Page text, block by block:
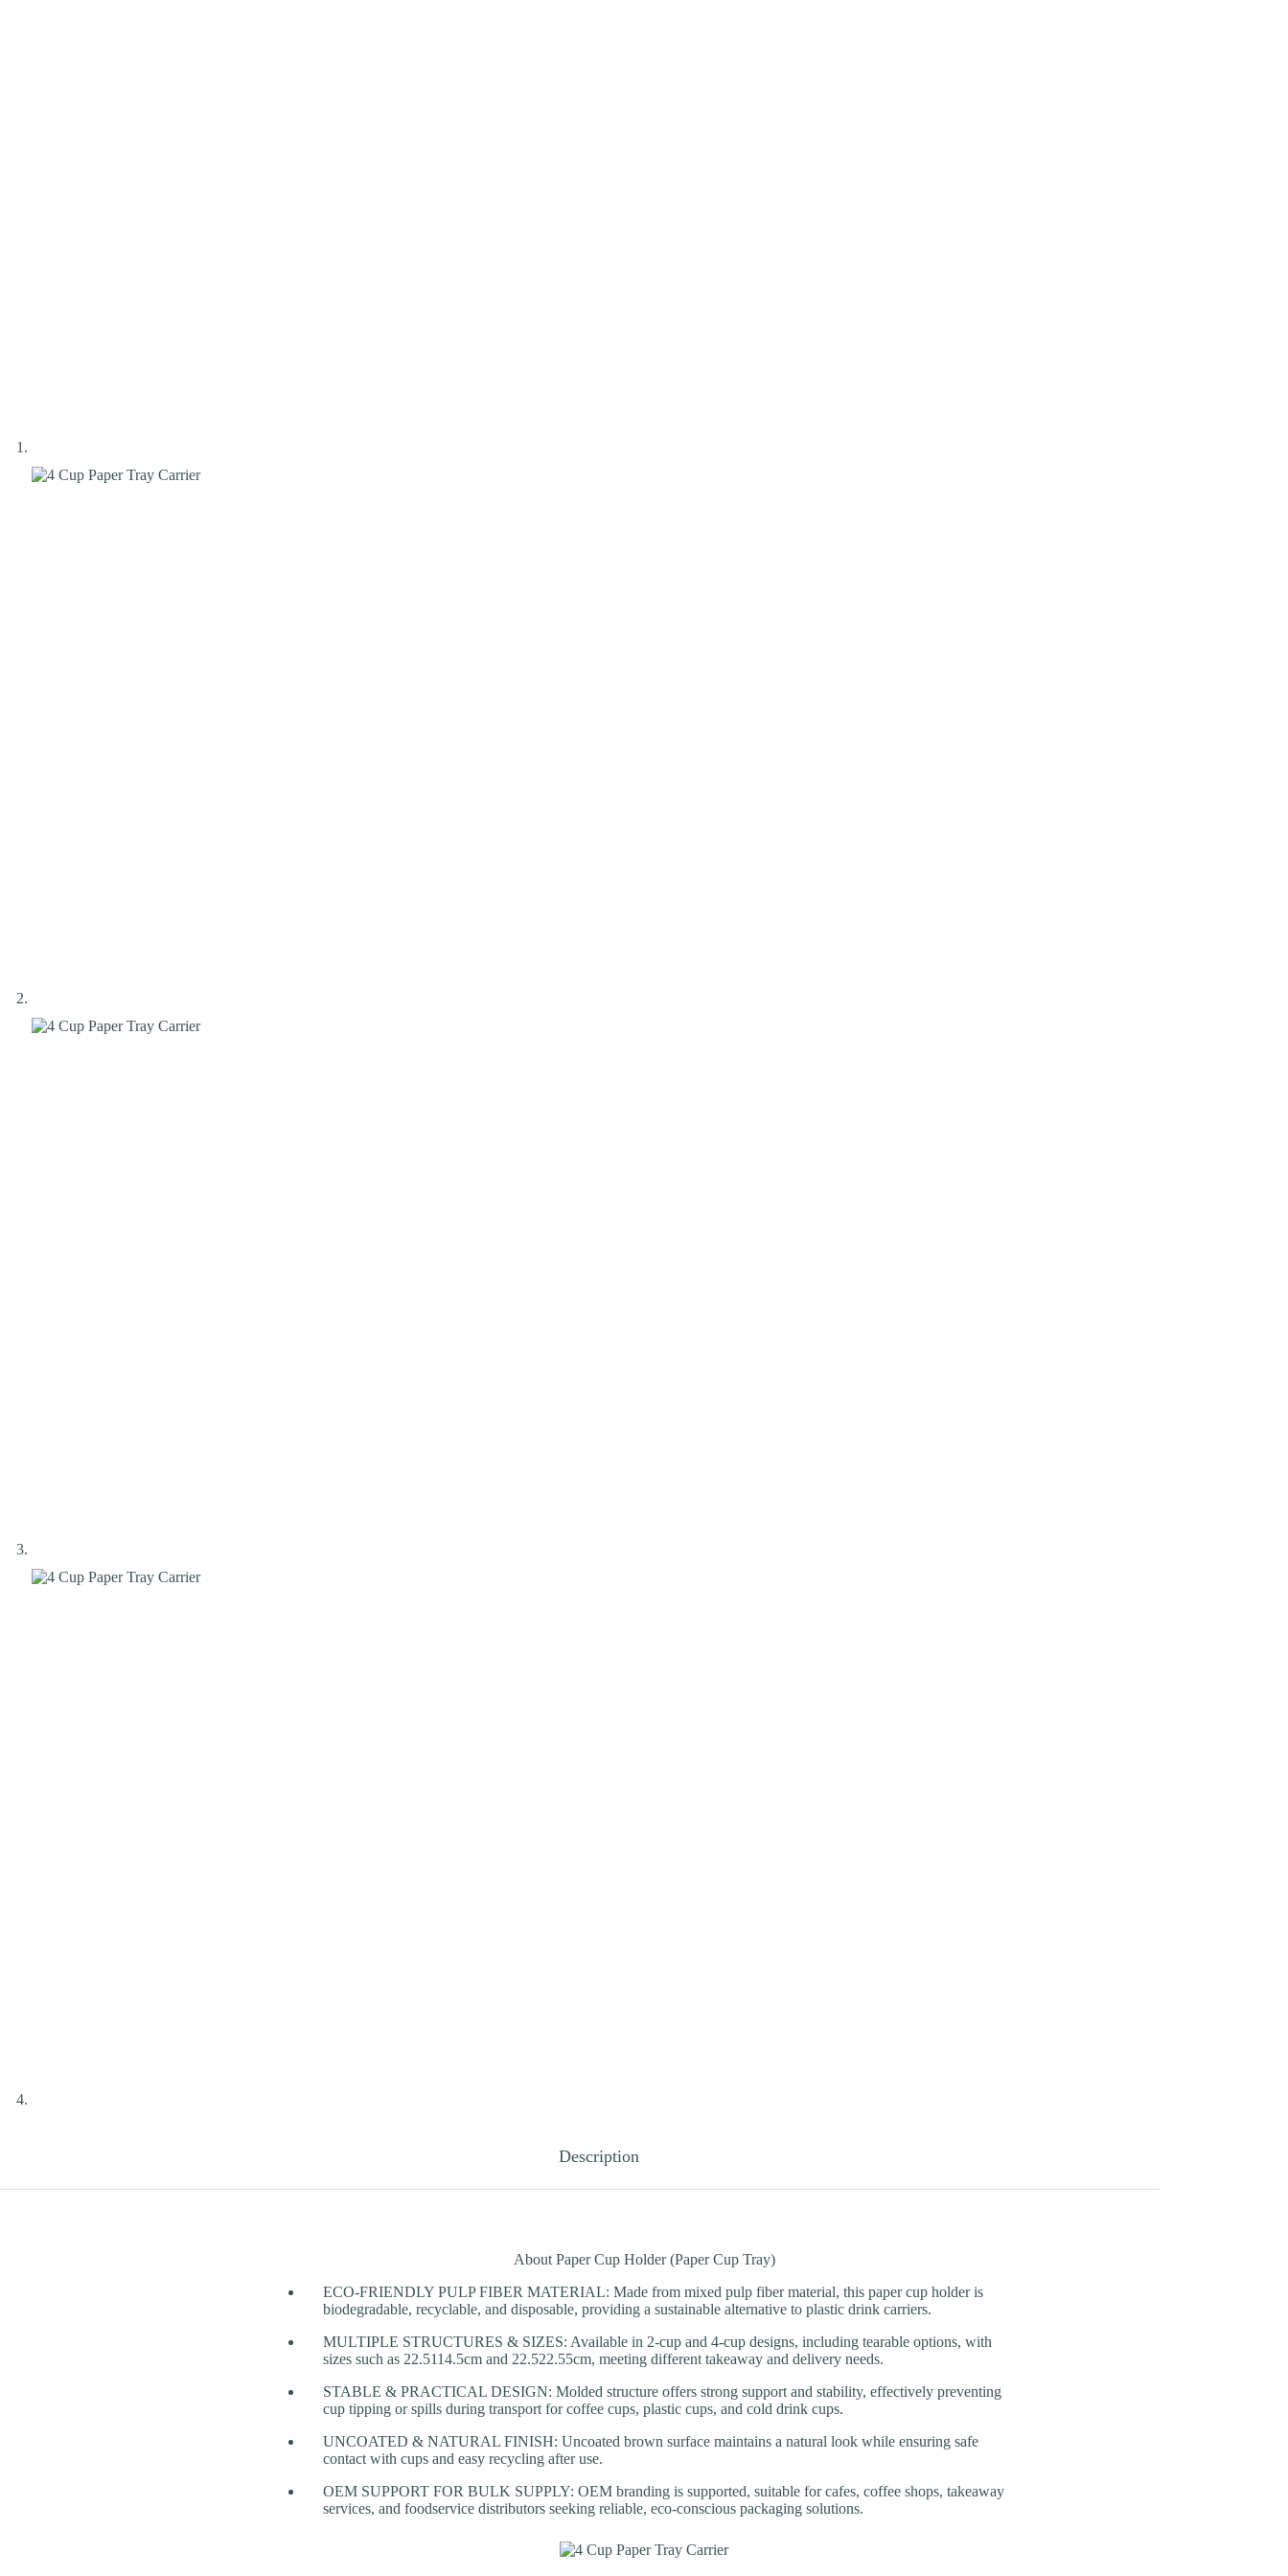
Description
About Paper Cup Holder (Paper Cup Tray)
ECO-FRIENDLY PULP FIBER MATERIAL: Made from mixed pulp fiber material, this paper cup holder is
biodegradable, recyclable, and disposable, providing a sustainable alternative to plastic drink carriers.
MULTIPLE STRUCTURES & SIZES: Available in 2-cup and 4-cup designs, including tearable options, with
sizes such as 22.5114.5cm and 22.522.55cm, meeting different takeaway and delivery needs.
STABLE & PRACTICAL DESIGN: Molded structure offers strong support and stability, effectively preventing
cup tipping or spills during transport for coffee cups, plastic cups, and cold drink cups.
UNCOATED & NATURAL FINISH: Uncoated brown surface maintains a natural look while ensuring safe
contact with cups and easy recycling after use.
OEM SUPPORT FOR BULK SUPPLY: OEM branding is supported, suitable for cafes, coffee shops, takeaway
services, and foodservice distributors seeking reliable, eco-conscious packaging solutions.